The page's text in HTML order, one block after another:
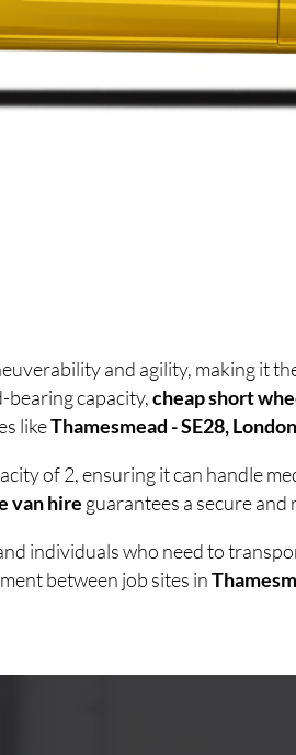
and agility, making it
bearing capacity,cheap short
likeThamesmead - SE28, London
of 2, ensuring it can handle
van hire guarantees a secure
individuals who need to
between job sites in